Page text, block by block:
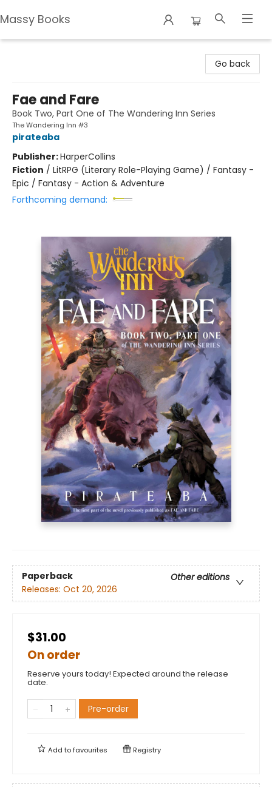
Massy Books
Go back
Fae and Fare
Book Two, Part One of The Wandering Inn Series
The Wandering Inn #3
pirateaba
Publisher:HarperCollins
Fiction / LitRPG (Literary Role-Playing Game) / Fantasy -
Epic / Fantasy - Action & Adventure
Forthcoming demand:
Paperback
Other editions
Releases: Oct 20, 2026
$31.00
On order
Reserve yours today! Expected around the release
date.
Pre-order
Add tofavourites Registry